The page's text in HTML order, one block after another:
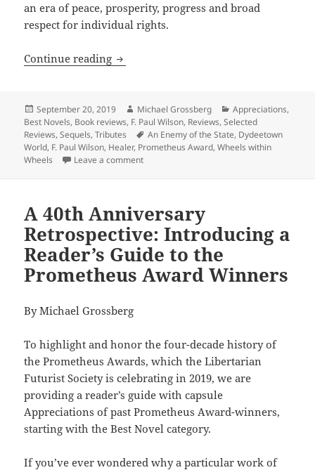
an era of peace, prosperity, progress and broad
respect for individual rights.
Continue reading Galactic intrigue and how markets
Posted
on
September 20, 2019 Author
Michael Grossberg Categories
Appreciations,
Best Novels, Book reviews, F. Paul Wilson, Reviews,Selected
Reviews,Sequels,Tributes Tags
An Enemy of the State, Dydeetown
World, F. Paul Wilson, Healer, Prometheus Award,Wheels within
Wheels
Leave a commenton Galactic intrigue and how markets can
A 40th Anniversary
Retrospective: Introducing a
Reader’s Guide to the
Prometheus Award Winners
By Michael Grossberg
To highlight and honor the four-decade history of
the Prometheus Awards, which the Libertarian
Futurist Society is celebrating in 2019, we are
providing a reader’s guide with capsule
Appreciations of past Prometheus Award-winners,
starting with the Best Novel category.
If you’ve ever wondered why a particular work of